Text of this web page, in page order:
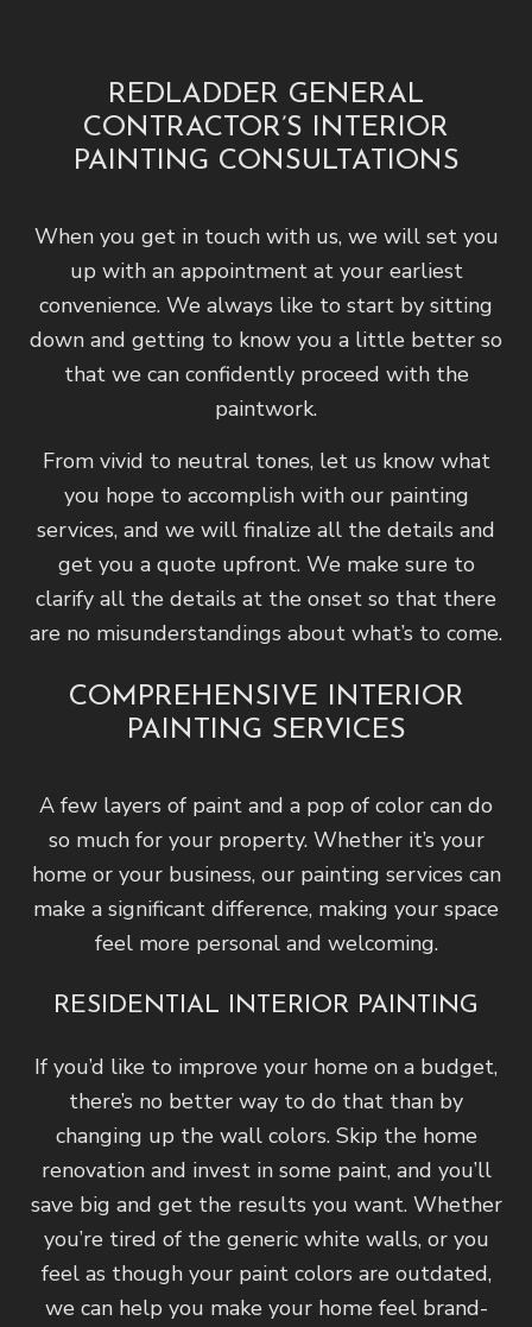
REDLADDER GENERAL
CONTRACTOR’S INTERIOR
PAINTING CONSULTATIONS
When you get in touch with us, we will set you
up with an appointment at your earliest
convenience. We always like to start by sitting
down and getting to know you a little better so
that we can confidently proceed with the
paintwork.
From vivid to neutral tones, let us know what
you hope to accomplish with our painting
services, and we will finalize all the details and
get you a quote upfront. We make sure to
clarify all the details at the onset so that there
are no misunderstandings about what’s to come.
COMPREHENSIVE INTERIOR
PAINTING SERVICES
A few layers of paint and a pop of color can do
so much for your property. Whether it’s your
home or your business, our painting services can
make a significant difference, making your space
feel more personal and welcoming.
RESIDENTIAL INTERIOR PAINTING
If you’d like to improve your home on a budget,
there’s no better way to do that than by
changing up the wall colors. Skip the home
renovation and invest in some paint, and you’ll
save big and get the results you want. Whether
you’re tired of the generic white walls, or you
feel as though your paint colors are outdated,
we can help you make your home feel brand-